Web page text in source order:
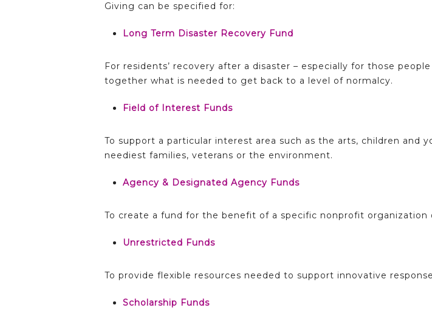
Giving can be specified for:
Long Term Disaster Recovery Fund
For residents’ recovery after a disaster – especially for those
together what is needed to get back to a level of normalcy.
Field of Interest Funds
To support a particular interest area such as the arts, children and
neediest families, veterans or the environment.
Agency & Designated Agency Funds
To create a fund for the benefit of a specific nonprofit
Unrestricted Funds
To provide flexible resources needed to support innovative
Scholarship Funds